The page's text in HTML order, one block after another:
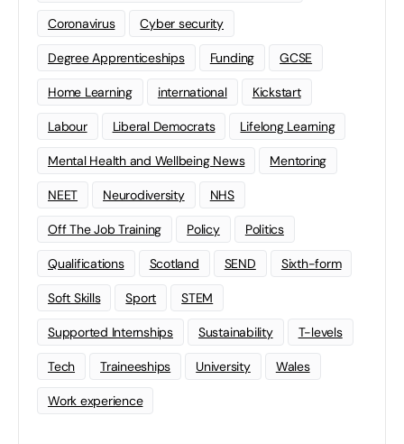
Coronavirus Cyber security
Degree Apprenticeships Funding GCSE
Home Learning international Kickstart
Labour Liberal Democrats Lifelong Learning
Mental Health and Wellbeing News Mentoring
NEET Neurodiversity NHS
Off The Job Training Policy Politics
Qualifications Scotland SEND Sixth-form
Soft Skills Sport STEM
Supported Internships Sustainability T-levels
Tech Traineeships University Wales
Work experience